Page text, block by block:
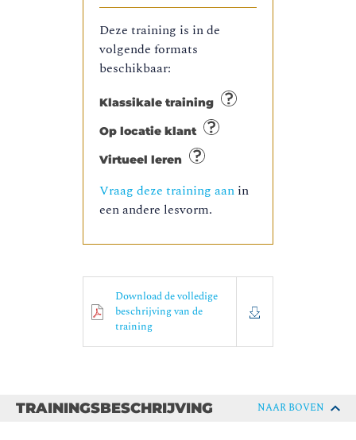
Deze training is in de
volgende formats
beschikbaar:
Klassikale training
Op locatie klant
Virtueel leren
Vraag deze training aan in
een andere lesvorm.
Download de volledige
beschrijving van de
training
TRAININGSBESCHRIJVING NAAR BOVEN